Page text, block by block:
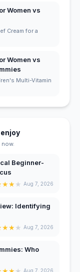
Women vs
Cream for a
Women vs
Multi-Vitamin
Beginner-
★★★ Aug 7, 2026
Identifying
★★★ Aug 7, 2026
Who
Aug 7, 2026